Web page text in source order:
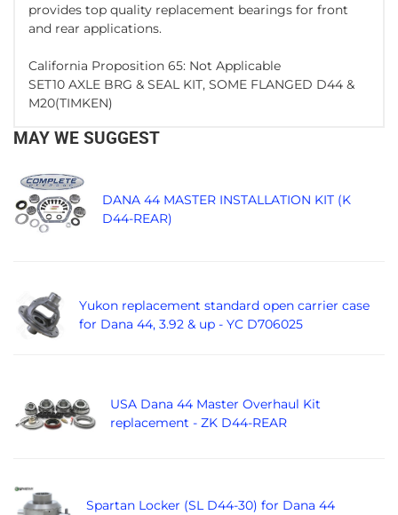
provides top quality replacement bearings for front
and rear applications.
California Proposition 65: Not Applicable
SET10 AXLE BRG & SEAL KIT, SOME FLANGED D44 &
M20(TIMKEN)
MAY WE SUGGEST
DANA 44 MASTER INSTALLATION KIT (K
D44-REAR)
Yukon replacement standard open carrier case
for Dana 44, 3.92 & up - YC D706025
USA Dana 44 Master Overhaul Kit
replacement - ZK D44-REAR
Spartan Locker (SL D44-30) for Dana 44